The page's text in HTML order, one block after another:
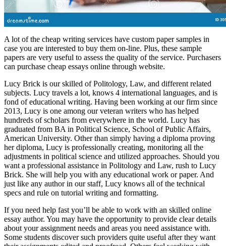
A lot of the cheap writing services have custom paper samples in
case you are interested to buy them on-line. Plus, these sample
papers are very useful to assess the quality of the service. Purchasers
can purchase cheap essays online through website.
Lucy Brick is our skilled of Politology, Law, and different related
subjects. Lucy travels a lot, knows 4 international languages, and is
fond of educational writing. Having been working at our firm since
2013, Lucy is one among our veteran writers who has helped
hundreds of scholars from everywhere in the world. Lucy has
graduated from BA in Political Science, School of Public Affairs,
American University. Other than simply having a diploma proving
her diploma, Lucy is professionally creating, monitoring all the
adjustments in political science and utilized approaches. Should you
want a professional assistance in Politology and Law, rush to Lucy
Brick. She will help you with any educational work or paper. And
just like any author in our staff, Lucy knows all of the technical
specs and rule on tutorial writing and formatting.
If you need help fast you’ll be able to work with an skilled online
essay author. You may have the opportunity to provide clear details
about your assignment needs and areas you need assistance with.
Some students discover such providers quite useful after they want